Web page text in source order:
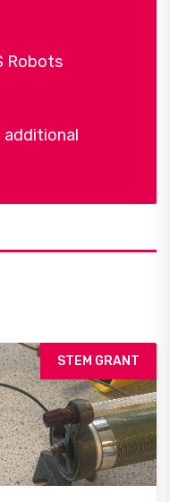
Robots
additional
STEM GRANT